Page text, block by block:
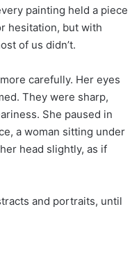
painting held a piece
hesitation, but with
of us didn’t.
carefully. Her eyes
They were sharp,
She paused in
a woman sitting under
head slightly, as if
and portraits, until